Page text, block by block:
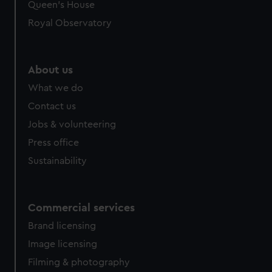
preferences, understand how our website is used, and to
help us improve it. We may also use cookies to tailor our
Queen's House
Royal Observatory
About us
What we do
Contact us
Jobs & volunteering
Press office
Sustainability
Commercial services
Brand licensing
Image licensing
Filming & photography